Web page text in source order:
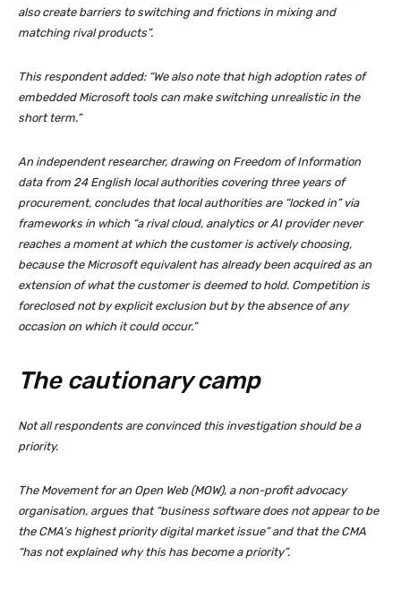
also create barriers to switching and frictions in mixing and
matching rival products”.
This respondent added: “We also note that high adoption rates of
embedded Microsoft tools can make switching unrealistic in the
short term.”
An independent researcher, drawing on Freedom of Information
data from 24 English local authorities covering three years of
procurement, concludes that local authorities are “locked in” via
frameworks in which “a rival cloud, analytics or AI provider never
reaches a moment at which the customer is actively choosing,
because the Microsoft equivalent has already been acquired as an
extension of what the customer is deemed to hold. Competition is
foreclosed not by explicit exclusion but by the absence of any
occasion on which it could occur.”
The cautionary camp
Not all respondents are convinced this investigation should be a
priority.
The Movement for an Open Web (MOW), a non-profit advocacy
organisation, argues that “business software does not appear to be
the CMA’s highest priority digital market issue” and that the CMA
“has not explained why this has become a priority”.